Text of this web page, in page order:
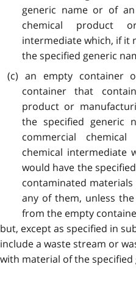
generic name or of
chemical product
intermediate which, if it
the specified generic
(c) an empty container
container that
product or
the specified generic
commercial
chemical intermediate
would have the
contaminated
any of them, unless
from the empty
but, except as specified in
include a waste stream or
with material of the specified